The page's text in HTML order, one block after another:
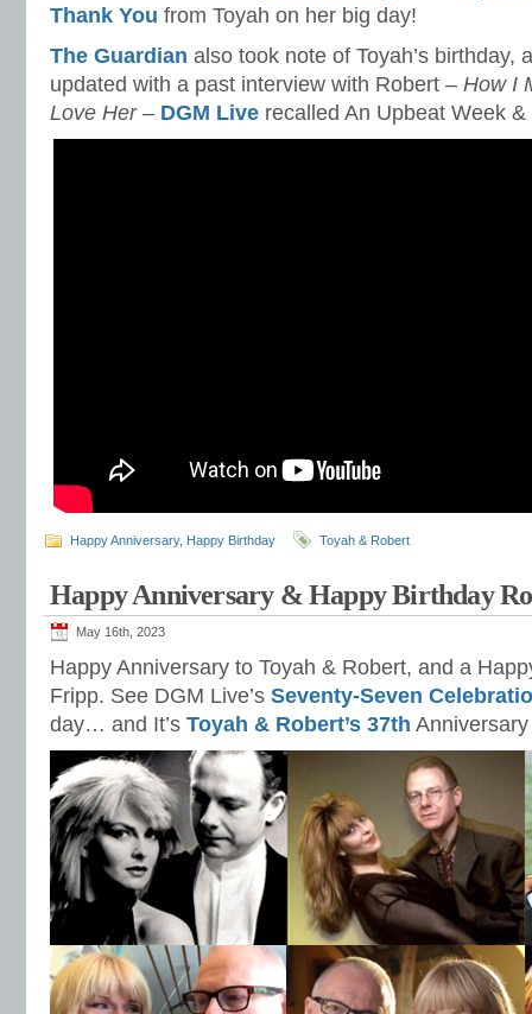
Thank You from Toyah on her big day!
The Guardian also took note of Toyah’s birthday,
updated with a past interview with Robert – How I
Love Her– DGM Live recalled An Upbeat Week
Happy Anniversary, Happy Birthday Toyah & Robert
Happy Anniversary & Happy Birthday
May 16th, 2023
Happy Anniversary to Toyah & Robert, and a
Fripp. See DGM Live’s Seventy-Seven
day… and It’s Toyah & Robert’s 37th